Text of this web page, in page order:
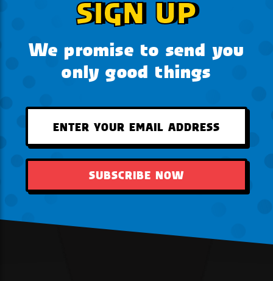
SIGN UP
We promise to send you
only good things
SUBSCRIBE NOW